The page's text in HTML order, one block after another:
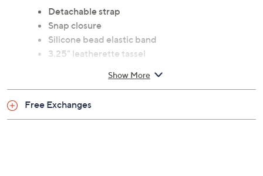
essentials stay secure and organized thanks to the
detachable strap, snap closure, clear ID window, and
card slots. From Littlearth.
Detachable strap
One clear ID window, two card slots
Show More